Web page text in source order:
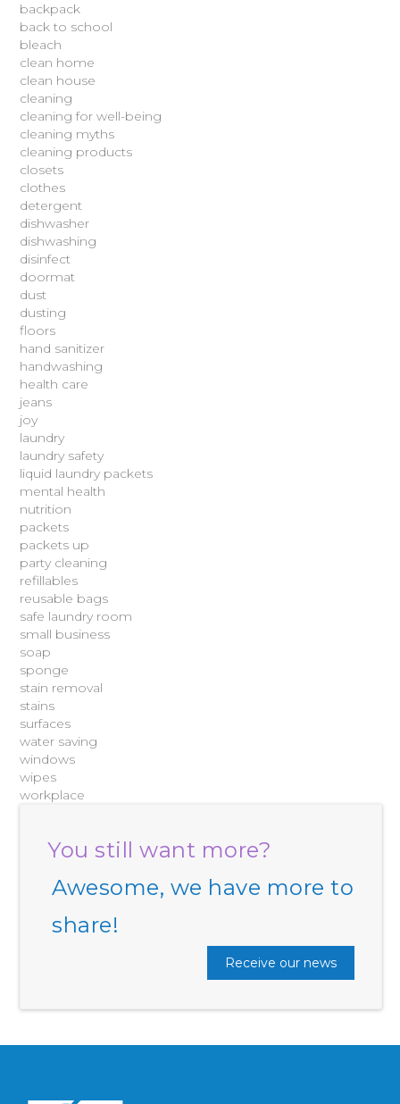
backpack
back to school
bleach
clean home
clean house
cleaning
cleaning for well-being
cleaning myths
cleaning products
closets
clothes
detergent
dishwasher
dishwashing
disinfect
doormat
dust
dusting
floors
hand sanitizer
handwashing
health care
jeans
joy
laundry
laundry safety
liquid laundry packets
mental health
nutrition
packets
packets up
party cleaning
refillables
reusable bags
safe laundry room
small business
soap
sponge
stain removal
stains
surfaces
water saving
windows
wipes
workplace
You still want more?
Awesome, we have more to
share!
Receive our news